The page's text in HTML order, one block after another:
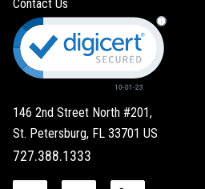
Contact Us
146 2nd Street North #201,
St. Petersburg, FL 33701 US
727.388.1333